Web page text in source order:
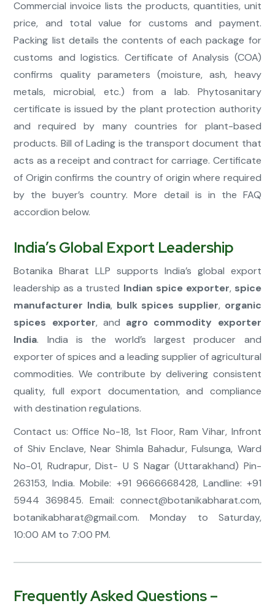
Commercial invoice lists the products, quantities, unit
price, and total value for customs and payment.
Packing list details the contents of each package for
customs and logistics. Certificate of Analysis (COA)
confirms quality parameters (moisture, ash, heavy
metals, microbial, etc.) from a lab. Phytosanitary
certificate is issued by the plant protection authority
and required by many countries for plant-based
products. Bill of Lading is the transport document that
acts as a receipt and contract for carriage. Certificate
of Origin confirms the country of origin where required
by the buyer’s country. More detail is in the FAQ
accordion below.
India’s Global Export Leadership
Botanika Bharat LLP supports India’s global export
leadership as a trusted Indian spice exporter, spice
manufacturer India, bulk spices supplier, organic
spices exporter, and agro commodity exporter
India. India is the world’s largest producer and
exporter of spices and a leading supplier of agricultural
commodities. We contribute by delivering consistent
quality, full export documentation, and compliance
with destination regulations.
Contact us: Office No-18, 1st Floor, Ram Vihar, Infront
of Shiv Enclave, Near Shimla Bahadur, Fulsunga, Ward
No-01, Rudrapur, Dist- U S Nagar (Uttarakhand) Pin-
263153, India. Mobile: +91 9666668428, Landline: +91
5944 369845. Email: connect@botanikabharat.com,
botanikabharat@gmail.com. Monday to Saturday,
10:00 AM to 7:00 PM.
Frequently Asked Questions –